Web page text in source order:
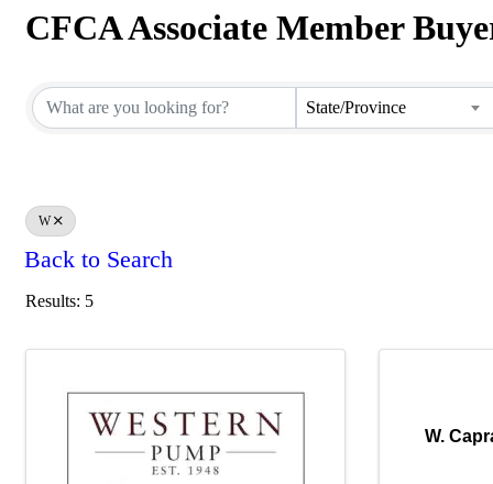
CFCA Associate Member
State/Province
W
Back to Search
Results: 5
W.